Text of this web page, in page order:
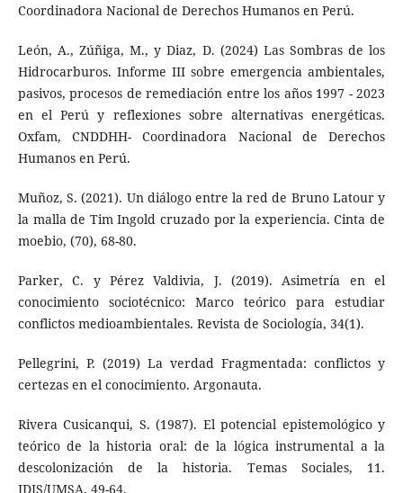
Coordinadora Nacional de Derechos Humanos en Perú.
León, A., Zúñiga, M., y Diaz, D. (2024) Las Sombras de los
Hidrocarburos. Informe III sobre emergencia ambientales,
pasivos, procesos de remediación entre los años 1997 - 2023
en el Perú y reflexiones sobre alternativas energéticas.
Oxfam, CNDDHH- Coordinadora Nacional de Derechos
Humanos en Perú.
Muñoz, S. (2021). Un diálogo entre la red de Bruno Latour y
la malla de Tim Ingold cruzado por la experiencia. Cinta de
moebio, (70), 68-80.
Parker, C. y Pérez Valdivia, J. (2019). Asimetría en el
conocimiento sociotécnico: Marco teórico para estudiar
conflictos medioambientales. Revista de Sociología, 34(1).
Pellegrini, P. (2019) La verdad Fragmentada: conflictos y
certezas en el conocimiento. Argonauta.
Rivera Cusicanqui, S. (1987). El potencial epistemológico y
teórico de la historia oral: de la lógica instrumental a la
descolonización de la historia. Temas Sociales, 11.
IDIS/UMSA, 49-64.